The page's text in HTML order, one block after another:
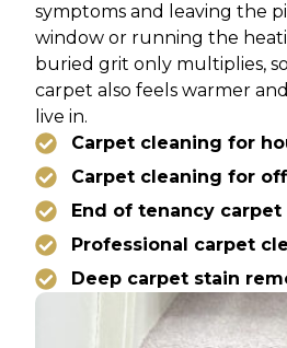
symptoms and leaving the
window or running the
buried grit only multiplies,
carpet also feels warmer
live in.
Carpet cleaning for
Carpet cleaning for
End of tenancy
Professional carpet
Deep carpet stain